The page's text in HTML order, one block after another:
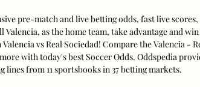
pre-match and live betting odds, fast live scores,
as the home team, take advantage and
vs Real Sociedad! Compare the Valencia -
with today's best Soccer Odds. Oddspedia
lines from 11 sportsbooks in 37 betting markets.